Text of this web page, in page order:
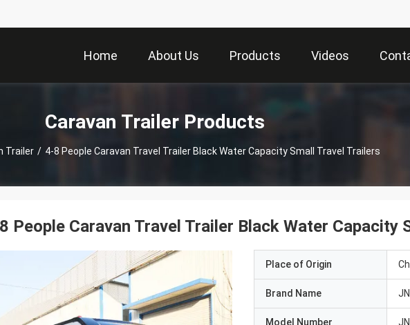
Home About Us Products Videos
Caravan Trailer Products
Trailer / 4-8 People Caravan Travel Trailer Black Water Capacity Small Travel Trailers
People Caravan Travel Trailer Black Water Capacity
Place of Origin
Brand Name JN
Model Number